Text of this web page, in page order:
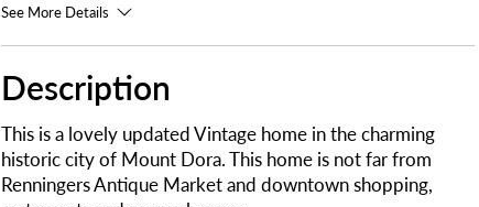
See More Details
Description
This is a lovely updated Vintage home in the charming
historic city of Mount Dora. This home is not far from
Renningers Antique Market and downtown shopping,